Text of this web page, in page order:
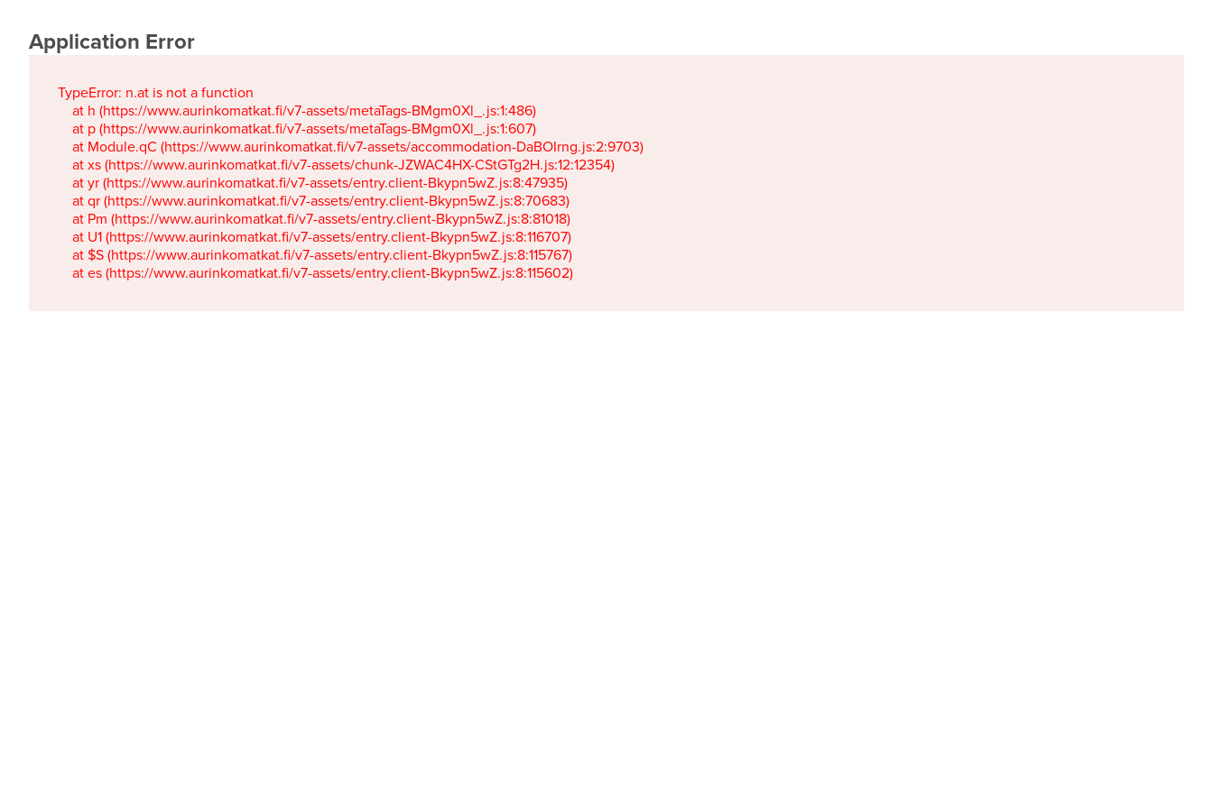
Application Error
TypeError: n.at is not a function
    at h (https://www.aurinkomatkat.fi/v7-assets/metaTags-BMgm0Xl_.js:1:486)
    at p (https://www.aurinkomatkat.fi/v7-assets/metaTags-BMgm0Xl_.js:1:607)
    at Module.qC (https://www.aurinkomatkat.fi/v7-assets/accommodation-DaBOIrng.js:2:9703)
    at xs (https://www.aurinkomatkat.fi/v7-assets/chunk-JZWAC4HX-CStGTg2H.js:12:12354)
    at yr (https://www.aurinkomatkat.fi/v7-assets/entry.client-Bkypn5wZ.js:8:47935)
    at qr (https://www.aurinkomatkat.fi/v7-assets/entry.client-Bkypn5wZ.js:8:70683)
    at Pm (https://www.aurinkomatkat.fi/v7-assets/entry.client-Bkypn5wZ.js:8:81018)
    at U1 (https://www.aurinkomatkat.fi/v7-assets/entry.client-Bkypn5wZ.js:8:116707)
    at $S (https://www.aurinkomatkat.fi/v7-assets/entry.client-Bkypn5wZ.js:8:115767)
    at es (https://www.aurinkomatkat.fi/v7-assets/entry.client-Bkypn5wZ.js:8:115602)